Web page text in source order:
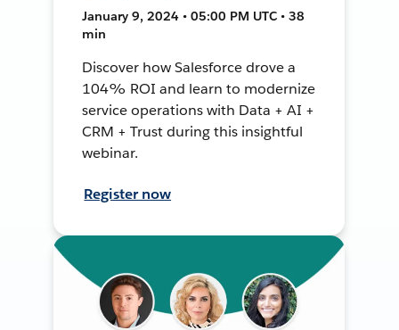
January 9, 2024 • 05:00 PM UTC • 38
min
Discover how Salesforce drove a
104% ROI and learn to modernize
service operations with Data + AI +
CRM + Trust during this insightful
webinar.
Register now